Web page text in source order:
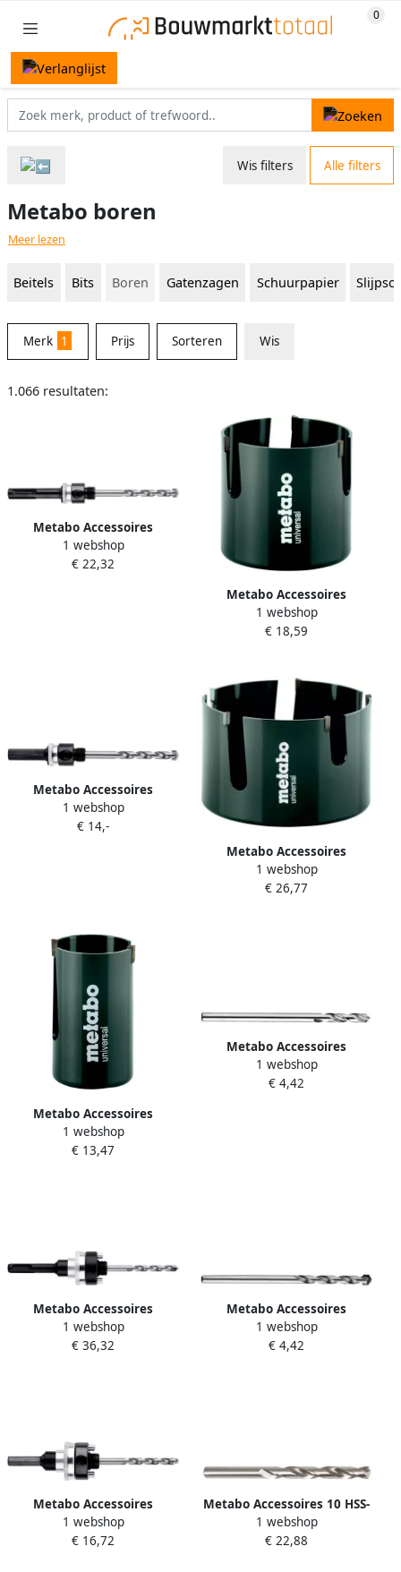
Wis filters Alle filters
Metabo boren
Meer lezen
Beitels Bits Boren Gatenzagen Schuurpapier
Merk 1 Prijs Sorteren Wis
1.066 resultaten:
Metabo Accessoires
Adapter SDS-Plus 1 2"-20
UNF Ø 14-30 mm HM
1 webshop
€ 22,32
Metabo Accessoires
Multifunctionele gatzaag Ø
70 x 60 mm 628983000
1 webshop
€ 18,59
Metabo Accessoires
Adapter SW 9 1 2"-20 UNF Ø
14-30 mm HM 628866000
1 webshop
€ 14,-
Metabo Accessoires
Multifunctionele gatzaag Ø
105 x 60 mm 628988000
1 webshop
€ 26,77
Metabo Accessoires
Multifunctionele gatzaag Ø
30 x 53 mm 628973000
1 webshop
€ 13,47
Metabo Accessoires
Centreerboor Ø 6 35x 110
35 mm | HSS-G 628546000
1 webshop
€ 4,42
Metabo Accessoires
Adapter SDS-Plus 5 8"-18
UNF Ø 32-152 mm HM
1 webshop
€ 36,32
Metabo Accessoires
Centreerboor Ø 6 35 x 115
50 mm | HM 628535000
1 webshop
€ 4,42
Metabo Accessoires
Adapter SW 9 5 8"-18 UNF Ø
32-152 mm HM 628867000
1 webshop
€ 16,72
Metabo Accessoires 10 HSS-
G-boren 4 9 x 86 mm (10 st.)
627974000
1 webshop
€ 22,88